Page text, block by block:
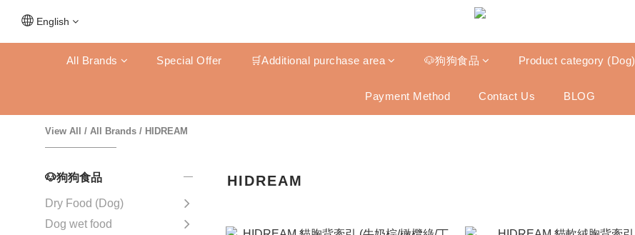
English
All Brands Special Offer 🛒Additional purchase area 🐶狗狗食品 Product category (Dog)
Payment Method Contact Us BLOG
View All / All Brands / HIDREAM
🐶狗狗食品
Dry Food (Dog)
Dog wet food
HIDREAM